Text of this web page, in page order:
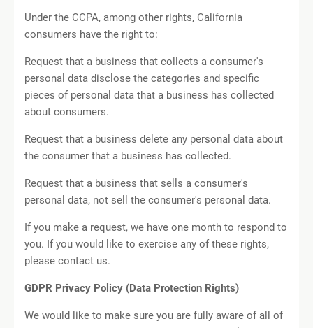
Under the CCPA, among other rights, California
consumers have the right to:
Request that a business that collects a consumer's
personal data disclose the categories and specific
pieces of personal data that a business has collected
about consumers.
Request that a business delete any personal data about
the consumer that a business has collected.
Request that a business that sells a consumer's
personal data, not sell the consumer's personal data.
If you make a request, we have one month to respond to
you. If you would like to exercise any of these rights,
please contact us.
GDPR Privacy Policy (Data Protection Rights)
We would like to make sure you are fully aware of all of